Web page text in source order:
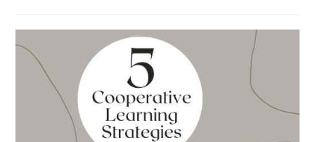
Best
Books
for
Back
to
School
This